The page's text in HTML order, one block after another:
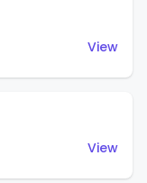
View
View